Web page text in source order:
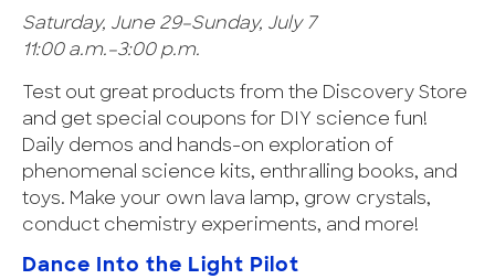
Saturday, June 29–Sunday, July 7
11:00 a.m.–3:00 p.m.
Test out great products from the Discovery Store
and get special coupons for DIY science fun!
Daily demos and hands-on exploration of
phenomenal science kits, enthralling books, and
toys. Make your own lava lamp, grow crystals,
conduct chemistry experiments, and more!
Dance Into the Light Pilot